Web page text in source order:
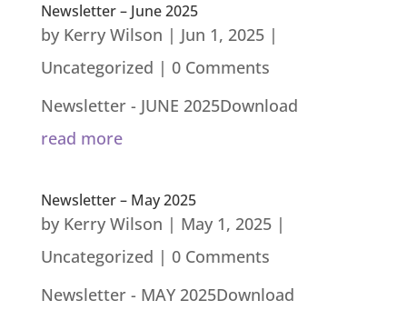
Newsletter – June 2025
by Kerry Wilson | Jun 1, 2025|
Uncategorized | 0 Comments
Newsletter - JUNE 2025Download
read more
Newsletter – May 2025
by Kerry Wilson | May 1, 2025|
Uncategorized | 0 Comments
Newsletter - MAY 2025Download